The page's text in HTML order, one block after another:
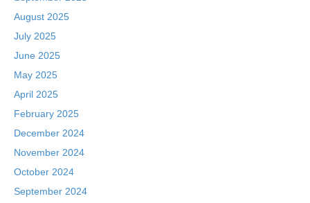
August 2025
July 2025
June 2025
May 2025
April 2025
February 2025
December 2024
November 2024
October 2024
September 2024